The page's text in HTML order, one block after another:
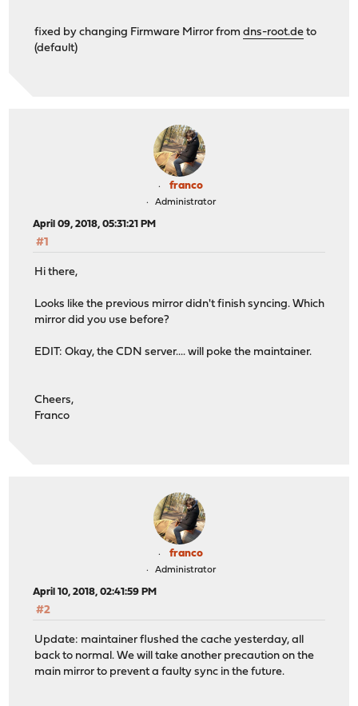
fixed by changing Firmware Mirror fromdns-root.de to
(default)
franco
Administrator
April 09, 2018, 05:31:21 PM
#1
Hi there,
Looks like the previous mirror didn't finish syncing. Which
mirror did you use before?
EDIT: Okay, the CDN server.... will poke the maintainer.
Cheers,
Franco
franco
Administrator
April 10, 2018, 02:41:59 PM
#2
Update: maintainer flushed the cache yesterday, all
back to normal. We will take another precaution on the
main mirror to prevent a faulty sync in the future.